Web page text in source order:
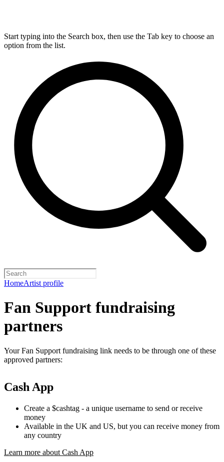
Start typing into the Search box, then use the Tab key to choose an
option from the list.
HomeArtist profile
Fan Support fundraising
partners
Your Fan Support fundraising link needs to be through one of these
approved partners:
Cash App
Create a $cashtag - a unique username to send or receive
money
Available in the UK and US, but you can receive money from
any country
Learn more about Cash App